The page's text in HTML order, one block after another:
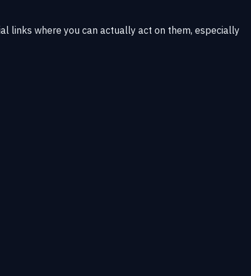
links where you can actually act on them, especially